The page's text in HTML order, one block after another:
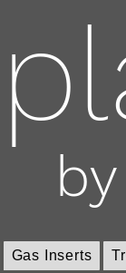
Gas Inserts